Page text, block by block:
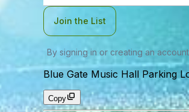
Join the List
By signing in or creating an
Blue Gate Music Hall Parking
Copy